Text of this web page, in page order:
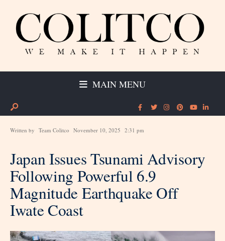
MAIN MENU
Written by Team Colitco November 10, 2025 2:31 pm
Japan Issues Tsunami Advisory
Following Powerful 6.9
Magnitude Earthquake Off
Iwate Coast